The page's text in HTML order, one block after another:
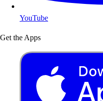
YouTube
Get the Apps